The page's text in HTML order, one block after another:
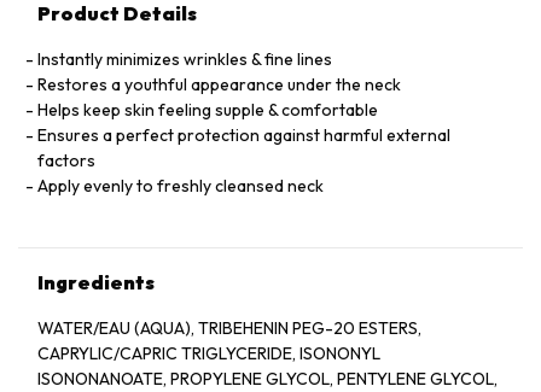
Product Details
Instantly minimizes wrinkles & fine lines
Restores a youthful appearance under the neck
Helps keep skin feeling supple & comfortable
Ensures a perfect protection against harmful external
factors
Apply evenly to freshly cleansed neck
Ingredients
WATER/EAU (AQUA), TRIBEHENIN PEG-20 ESTERS,
CAPRYLIC/CAPRIC TRIGLYCERIDE, ISONONYL
ISONONANOATE, PROPYLENE GLYCOL, PENTYLENE GLYCOL,